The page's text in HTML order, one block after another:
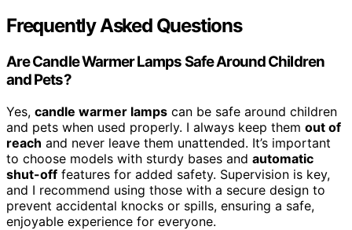
Frequently Asked Questions
Are Candle Warmer Lamps Safe Around Children
and Pets?
Yes, candle warmer lamps can be safe around children
and pets when used properly. I always keep them out of
reach and never leave them unattended. It’s important
to choose models with sturdy bases and automatic
shut-off features for added safety. Supervision is key,
and I recommend using those with a secure design to
prevent accidental knocks or spills, ensuring a safe,
enjoyable experience for everyone.